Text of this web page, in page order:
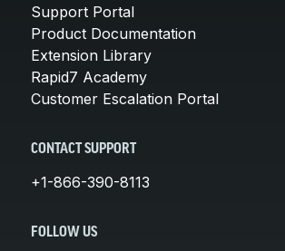
Support Portal
Product Documentation
Extension Library
Rapid7 Academy
Customer Escalation Portal
CONTACT SUPPORT
+1-866-390-8113
FOLLOW US